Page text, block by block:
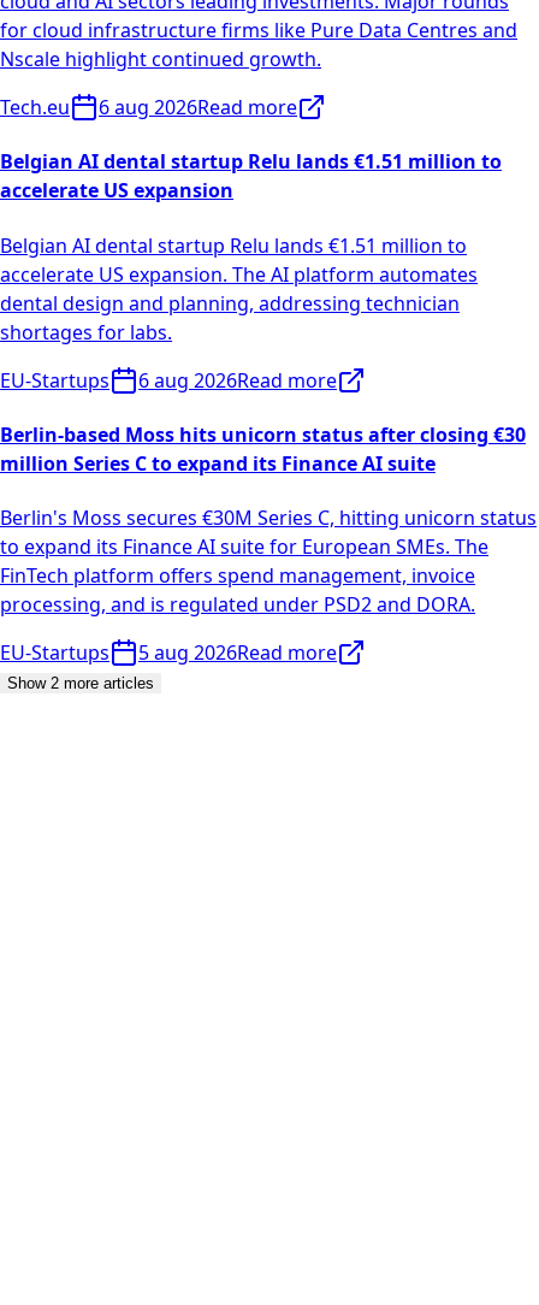
for cloud infrastructure firms like Pure Data Centres and
Nscale highlight continued growth.
Tech.eu
6 aug 2026Read more
Belgian AI dental startup Relu lands €1.51 million to
accelerate US expansion
Belgian AI dental startup Relu lands €1.51 million to
accelerate US expansion. The AI platform automates
dental design and planning, addressing technician
shortages for labs.
EU-Startups
6 aug 2026Read more
Berlin-based Moss hits unicorn status after closing €30
million Series C to expand its Finance AI suite
Berlin's Moss secures €30M Series C, hitting unicorn status
to expand its Finance AI suite for European SMEs. The
FinTech platform offers spend management, invoice
processing, and is regulated under PSD2 and DORA.
EU-Startups
5 aug 2026Read more
Show 2 more articles